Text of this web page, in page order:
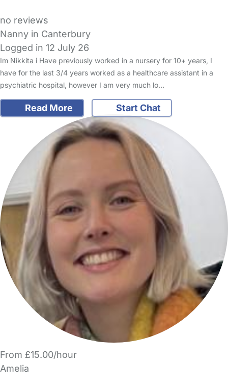
no reviews
Nanny in Canterbury
Logged in 12 July 26
Im Nikkita i Have previously worked in a nursery for 10+ years, I
have for the last 3/4 years worked as a healthcare assistant in a
psychiatric hospital, however I am very much lo…
Read More Start Chat
From £15.00/hour
Amelia